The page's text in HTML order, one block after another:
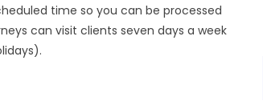
time so you can be processed
can visit clients seven days a week